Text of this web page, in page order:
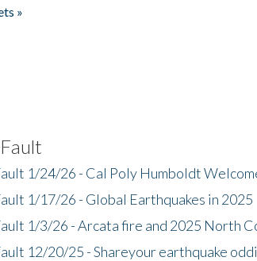
»
1/24/26 - Cal Poly Humboldt
1/17/26 - Global Earthquakes in 2025
1/3/26 - Arcata fire and 2025 North
12/20/25 - Shareyour earthquake